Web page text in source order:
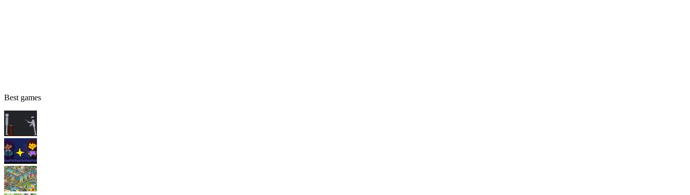
Best games